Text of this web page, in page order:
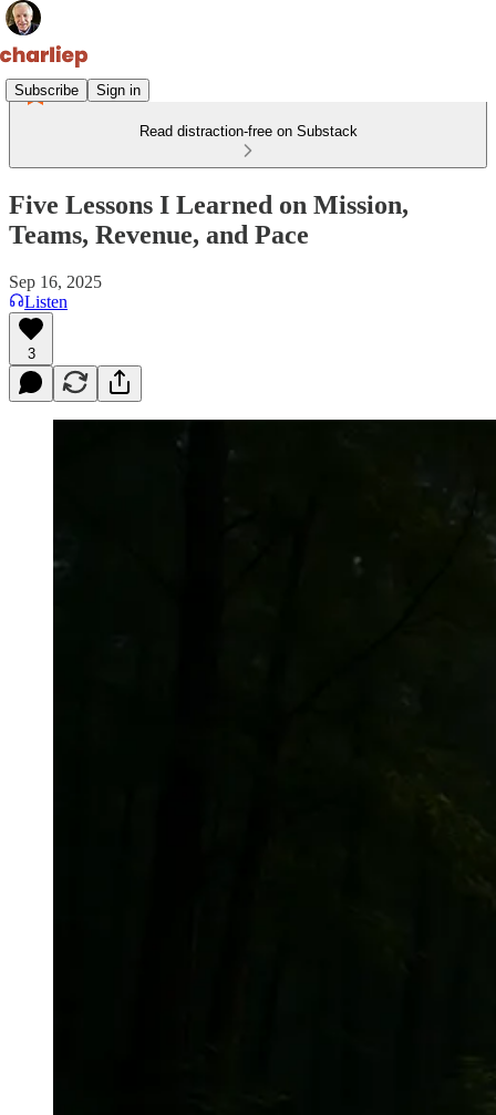
Subscribe Sign in
Read distraction-free on Substack
Five Lessons I Learned on Mission,
Teams, Revenue, and Pace
Sep 16, 2025
Listen
3